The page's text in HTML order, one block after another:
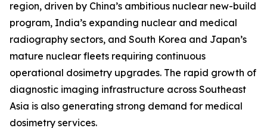
region, driven by China’s ambitious nuclear new-build
program, India’s expanding nuclear and medical
radiography sectors, and South Korea and Japan’s
mature nuclear fleets requiring continuous
operational dosimetry upgrades. The rapid growth of
diagnostic imaging infrastructure across Southeast
Asia is also generating strong demand for medical
dosimetry services.